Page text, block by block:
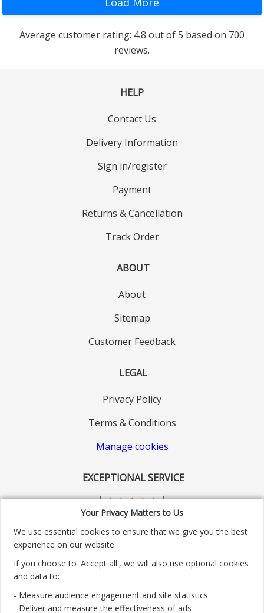
Your Privacy Matters to Us
We use essential cookies to ensure that we give you the best
experience on our website.
If you choose to 'Accept all', we will also use optional cookies
and data to:
- Measure audience engagement and site statistics
- Deliver and measure the effectiveness of ads
Average customer rating: 4.8 out of 5 based on 700
reviews.
HELP
Contact Us
Delivery Information
Sign in/register
Payment
Returns & Cancellation
Track Order
ABOUT
About
Sitemap
Customer Feedback
LEGAL
Privacy Policy
Terms & Conditions
Manage cookies
EXCEPTIONAL SERVICE
Customer service number: 01904 313004